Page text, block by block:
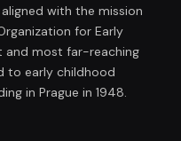
with the mission
for Early
and most far-reaching
to early childhood
in Prague in 1948.